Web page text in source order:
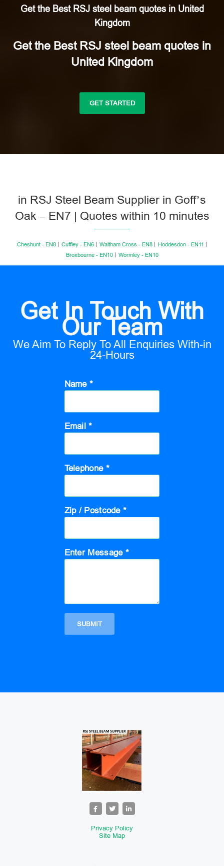
Get the Best RSJ steel beam quotes in United
Kingdom
Get the Best RSJ steel beam quotes in
United Kingdom
GET STARTED
in RSJ Steel Beam Supplier in Goff’s
Oak – EN7 | Quotes within 10 minutes
Cheshunt - EN8 Cuffley - EN6 Waltham Cross - EN8
Hoddesdon - EN11
Broxbourne - EN10
Wormley - EN10
Get In Touch With
Our Team
We Aim To Reply To All Enquiries With-in
24-Hours
Name *
Email *
Telephone *
Zip / Postcode *
Enter Message *
Privacy Policy
Site Map